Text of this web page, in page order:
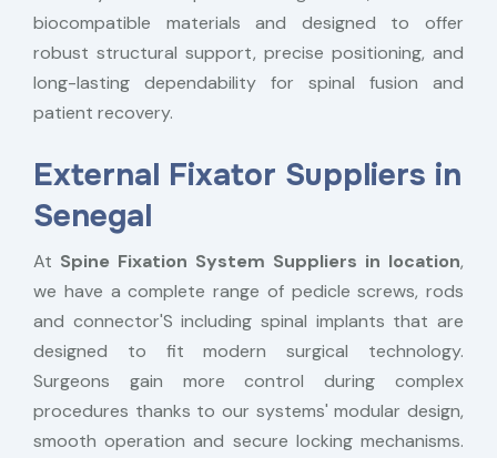
biocompatible materials and designed to offer
robust structural support, precise positioning, and
long-lasting dependability for spinal fusion and
patient recovery.
External Fixator Suppliers in
Senegal
At Spine Fixation System Suppliers in location,
we have a complete range of pedicle screws, rods
and connector'S including spinal implants that are
designed to fit modern surgical technology.
Surgeons gain more control during complex
procedures thanks to our systems' modular design,
smooth operation and secure locking mechanisms.